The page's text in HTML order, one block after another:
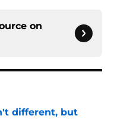
on
different, but